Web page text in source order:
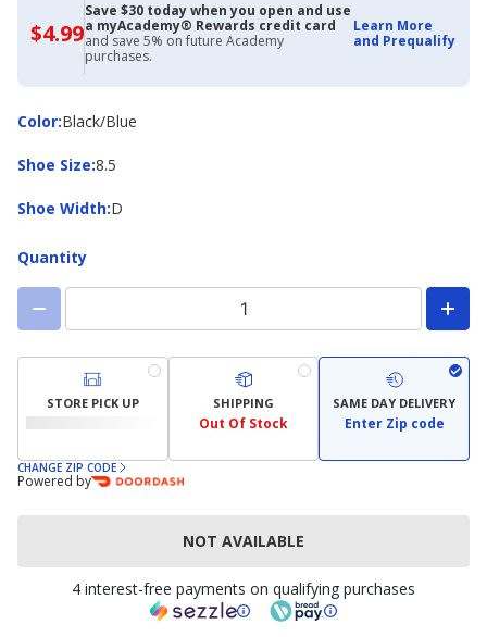
$4.99$4.99
with
Academy
Credit
Card
Save $30 today when you open and use
a myAcademy® Rewards credit card
and save 5% on future Academy
purchases.
Learn More
and Prequalify
Color:
ColorBlack/Blue
Shoe Size:
Shoe
8.5
Shoe Width:
Shoe
D
Quantity
STORE PICK UP SHIPPING
Out Of Stock
SAME DAY DELIVERY
Enter Zip code
CHANGE ZIP CODE
Powered by
NOT AVAILABLE
4 interest-free payments on qualifying purchases